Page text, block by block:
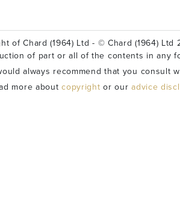
of Chard (1964) Ltd - © Chard (1964)
of part or all of the contents in any
always recommend that you consult
more aboutcopyright or ouradvice